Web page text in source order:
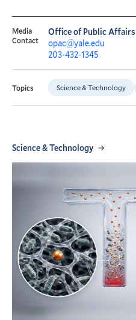
Media
Contact
Office of Public
opac@yale.edu
203-432-1345
Topics Science & Technology
Science & Technology